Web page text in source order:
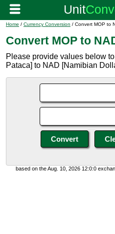
Home / Currency Conversion / Convert MOP to
Convert MOP to
Please provide values below
Pataca] to NAD [Namibian
based on the Aug. 10, 2026 12:0:0